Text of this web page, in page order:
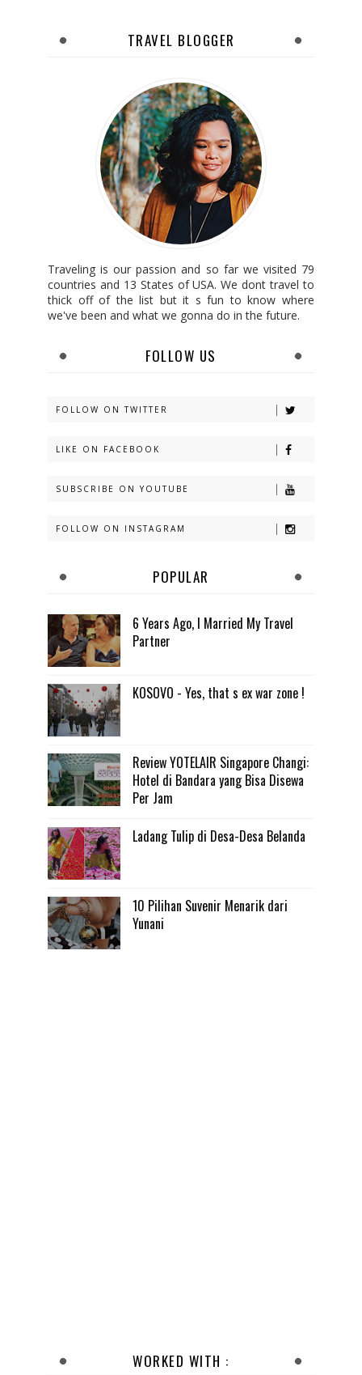
TRAVEL BLOGGER
Traveling is our passion and so far we visited 79
countries and 13 States of USA. We dont travel to
thick off of the list but it s fun to know where
we've been and what we gonna do in the future.
FOLLOW US
FOLLOW ON TWITTER
LIKE ON FACEBOOK
SUBSCRIBE ON YOUTUBE
FOLLOW ON INSTAGRAM
POPULAR
6 Years Ago, I Married My Travel
Partner
KOSOVO - Yes, that s ex war zone !
Review YOTELAIR Singapore Changi:
Hotel di Bandara yang Bisa Disewa
Per Jam
Ladang Tulip di Desa-Desa Belanda
10 Pilihan Suvenir Menarik dari
Yunani
WORKED WITH :